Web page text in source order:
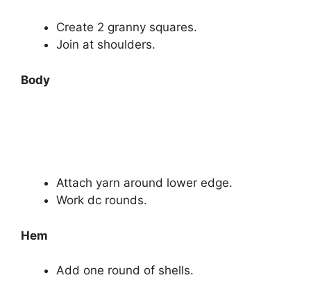
Create 2 granny squares.
Join at shoulders.
Body
Attach yarn around lower edge.
Work dc rounds.
Hem
Add one round of shells.